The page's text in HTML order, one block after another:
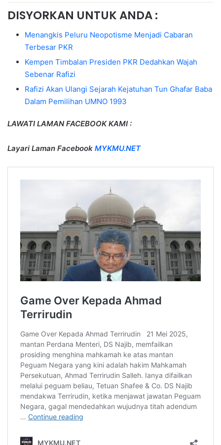
DISYORKAN UNTUK ANDA :
Menangkis Peluru Neopotisme Menjadi Cabaran
Terbesar PKR
Kempen Timbalan Presiden PKR Dedahkan Wajah
Sebenar Rafizi
Rafizi Akan Ulangi Sejarah Kejatuhan Tun Ghafar Baba
Dalam Pemilihan UMNO 1993
LAWATI LAMAN FACEBOOK KAMI :
Layari Laman Facebook MYKMU.NET